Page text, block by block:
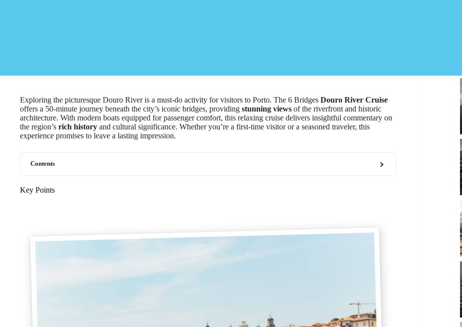
Exploring the picturesque Douro River is a must-do activity for visitors to Porto. The 6 Bridges Douro River Cruise
offers a 50-minute journey beneath the city’s iconic bridges, providing stunning views of the riverfront and historic
architecture. With modern boats equipped for passenger comfort, this relaxing cruise delivers insightful commentary on
the region’s rich history and cultural significance. Whether you’re a first-time visitor or a seasoned traveler, this
experience promises to leave a lasting impression.
Contents
Key Points